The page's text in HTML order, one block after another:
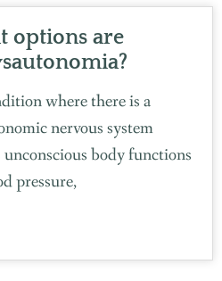
options are
where there is a
nervous system
body functions
pressure,